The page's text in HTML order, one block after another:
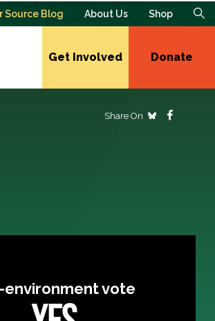
Source Blog About Us Shop
Get Involved Donate
Share On
environment vote